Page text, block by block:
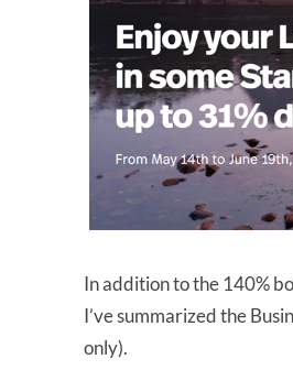
In addition to the 140%
I’ve summarized the
only).